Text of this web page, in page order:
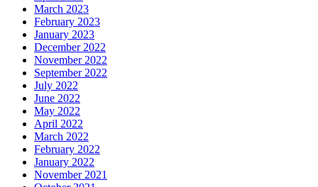
March 2023
February 2023
January 2023
December 2022
November 2022
September 2022
July 2022
June 2022
May 2022
April 2022
March 2022
February 2022
January 2022
November 2021